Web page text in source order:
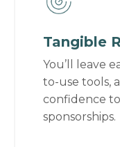
Tangible
You’ll leave
to-use tools,
confidence
sponsorships.